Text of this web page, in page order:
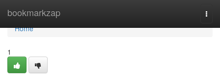
bookmarkzap
Home
Home
1